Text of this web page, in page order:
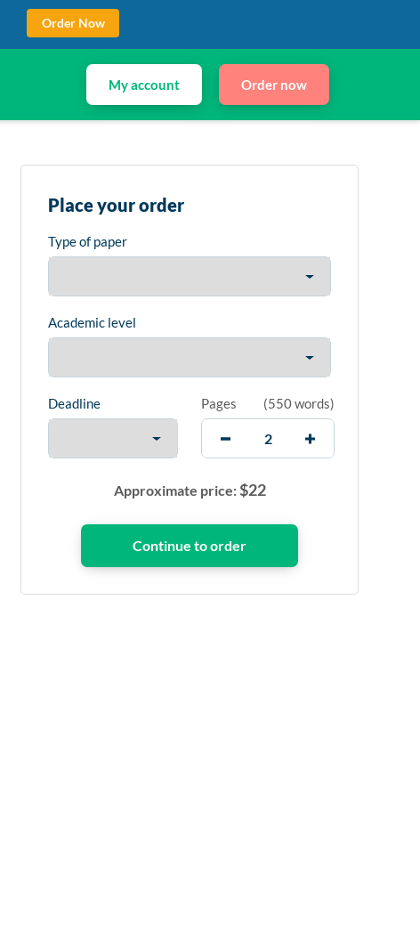
My account Order now
Place your order
Type of paper
Academic level
Deadline Pages (550 words)
Approximate price:$22
Order Now